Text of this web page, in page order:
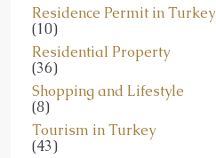
Residence Permit in Turkey
(10)
Residential Property
(36)
Shopping and Lifestyle
(8)
Tourism in Turkey
(43)